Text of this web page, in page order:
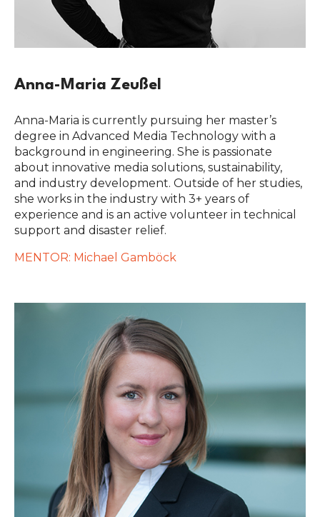
Anna-Maria Zeußel
Anna-Maria is currently pursuing her master’s
degree in Advanced Media Technology with a
background in engineering. She is passionate
about innovative media solutions, sustainability,
and industry development. Outside of her studies,
she works in the industry with 3+ years of
experience and is an active volunteer in technical
support and disaster relief.
MENTOR: Michael Gamböck